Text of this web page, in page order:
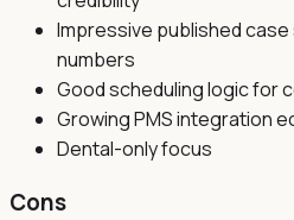
Impressive published
numbers
Good scheduling logic for
Growing PMS integration
Dental-only focus
Cons